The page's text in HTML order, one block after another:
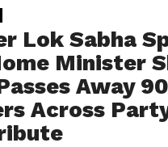
Lok Sabha
Minister
Away
Across